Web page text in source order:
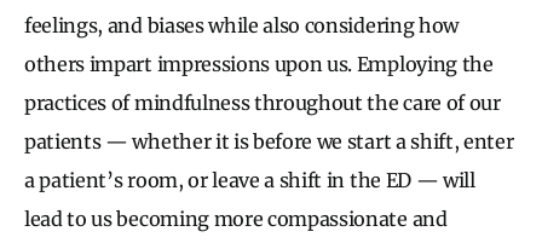
feelings, and biases while also considering how
others impart impressions upon us. Employing the
practices of mindfulness throughout the care of our
patients — whether it is before we start a shift, enter
a patient’s room, or leave a shift in the ED — will
lead to us becoming more compassionate and